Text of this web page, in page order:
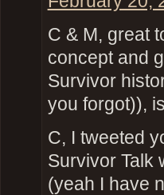
C & M, great
concept and
Survivor
you forgot)),
C, I tweeted
Survivor Talk
(yeah I have